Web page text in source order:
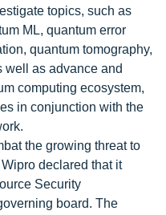
topics, such as
ML, quantum error
quantum tomography,
well as advance and
computing ecosystem,
in conjunction with the
the growing threat to
declared that it
Security
board. The